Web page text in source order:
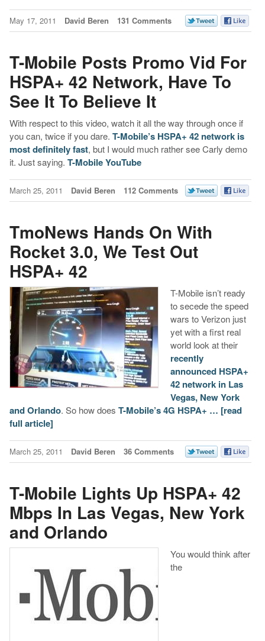
May 17, 2011 David Beren 131 Comments
T-Mobile Posts Promo Vid For
HSPA+ 42 Network, Have To
See It To Believe It
With respect to this video, watch it all the way through once if
you can, twice if you dare. T-Mobile’s HSPA+ 42 network is
most definitely fast, but I would much rather see Carly demo
it. Just saying. T-Mobile YouTube
March 25, 2011 David Beren 112 Comments
TmoNews Hands On With
Rocket 3.0, We Test Out
HSPA+ 42
T-Mobile isn’t ready
to secede the speed
wars to Verizon just
yet with a first real
world look at their
recently
announced HSPA+
42 network in Las
Vegas, New York
and Orlando. So how does T-Mobile’s 4G HSPA+ … [read
full article]
March 25, 2011 David Beren 36 Comments
T-Mobile Lights Up HSPA+ 42
Mbps In Las Vegas, New York
and Orlando
You would think after
the